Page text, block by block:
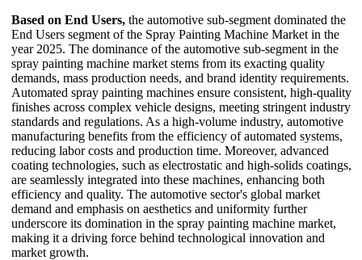
Based on End Users, the automotive sub-segment dominated the
End Users segment of the Spray Painting Machine Market in the
year 2025. The dominance of the automotive sub-segment in the
spray painting machine market stems from its exacting quality
demands, mass production needs, and brand identity requirements.
Automated spray painting machines ensure consistent, high-quality
finishes across complex vehicle designs, meeting stringent industry
standards and regulations. As a high-volume industry, automotive
manufacturing benefits from the efficiency of automated systems,
reducing labor costs and production time. Moreover, advanced
coating technologies, such as electrostatic and high-solids coatings,
are seamlessly integrated into these machines, enhancing both
efficiency and quality. The automotive sector's global market
demand and emphasis on aesthetics and uniformity further
underscore its domination in the spray painting machine market,
making it a driving force behind technological innovation and
market growth.